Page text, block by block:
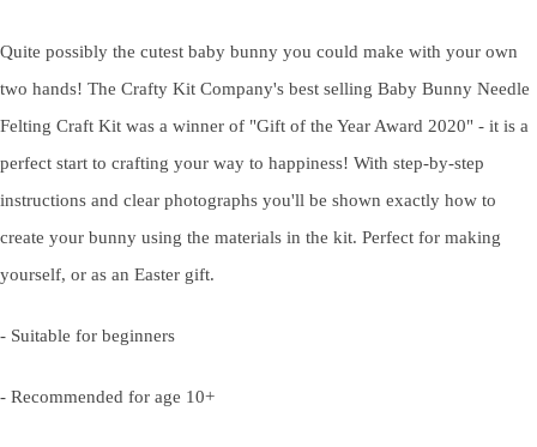
Quite possibly the cutest baby bunny you could make with your own
two hands! The Crafty Kit Company's best selling Baby Bunny Needle
Felting Craft Kit was a winner of "Gift of the Year Award 2020" - it is a
perfect start to crafting your way to happiness! With step-by-step
instructions and clear photographs you'll be shown exactly how to
create your bunny using the materials in the kit. Perfect for making
yourself, or as an Easter gift.
- Suitable for beginners
- Recommended for age 10+